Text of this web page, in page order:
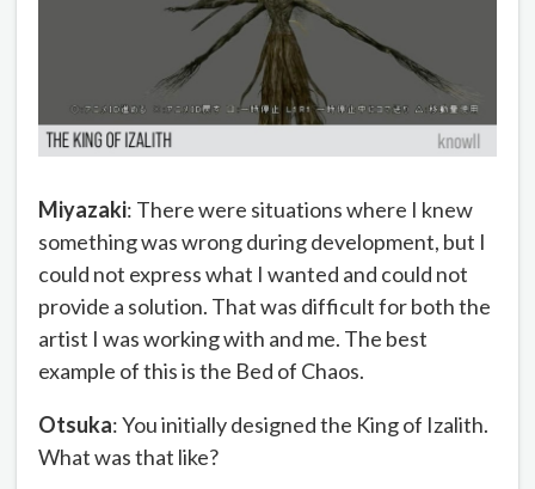
Miyazaki: There were situations where I knew
something was wrong during development, but I
could not express what I wanted and could not
provide a solution. That was difficult for both the
artist I was working with and me. The best
example of this is the Bed of Chaos.
Otsuka: You initially designed the King of Izalith.
What was that like?